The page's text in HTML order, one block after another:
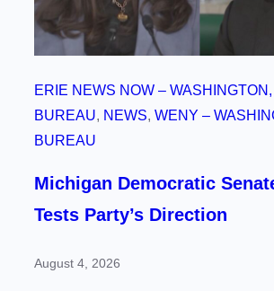
ERIE NEWS NOW –
BUREAU, NEWS, WENY –
BUREAU
Michigan Democratic
Tests Party’s Direction
August 4, 2026